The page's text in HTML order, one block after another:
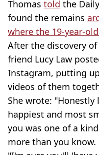
Thomas told the
found the remains
where the 19-year-
After the discovery
friend Lucy Law
Instagram, putting
videos of them
She wrote:
happiest and most
you was one of a
more than you know.